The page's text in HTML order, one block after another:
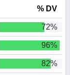
% DV
72%
96%
82%